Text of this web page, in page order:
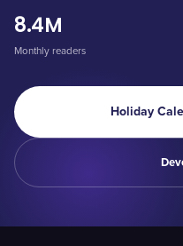
8.4M
Monthly readers
Holiday